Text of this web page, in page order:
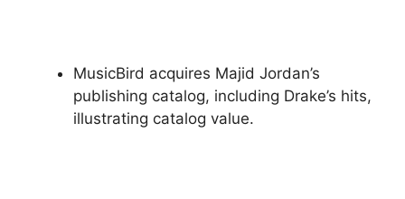
MusicBird acquires Majid Jordan’s
publishing catalog, including Drake’s hits,
illustrating catalog value.